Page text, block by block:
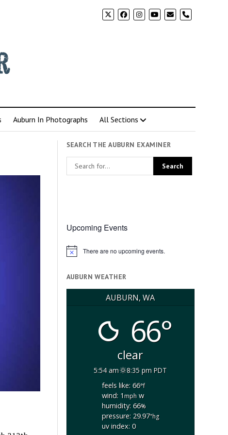
phone
Auburn In Photographs All Sections
SEARCH THE AUBURN EXAMINER
Upcoming Events
Notice There are no upcoming events.
AUBURN WEATHER
AUBURN, WA
66°
clear
5:54 am
8:35 pm PDT
feels like: 66°f
wind: 1mphw
humidity: 66%
pressure: 29.97"hg
uv index: 0